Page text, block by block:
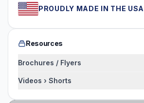
PROUDLY MADE IN THE USA
Resources
Brochures / Flyers
Videos › Shorts